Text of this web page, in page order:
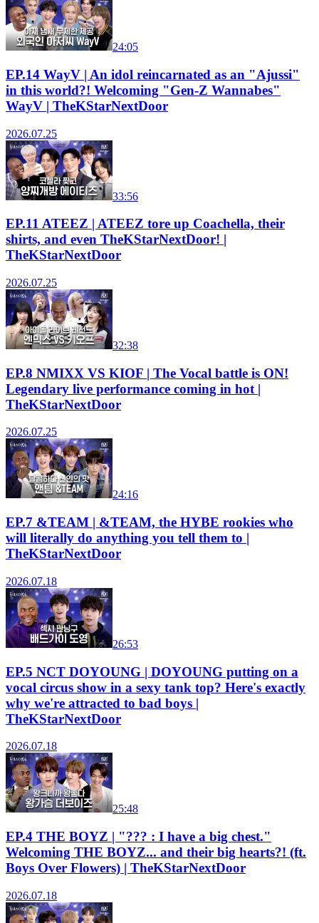
24:05
EP.14 WayV | An idol reincarnated as an "Ajussi"
in this world?! Welcoming "Gen-Z Wannabes"
WayV | TheKStarNextDoor
2026.07.25
33:56
EP.11 ATEEZ | ATEEZ tore up Coachella, their
shirts, and even TheKStarNextDoor! |
TheKStarNextDoor
2026.07.25
32:38
EP.8 NMIXX VS KIOF | The Vocal battle is ON!
Legendary live performance coming in hot |
TheKStarNextDoor
2026.07.25
24:16
EP.7 &TEAM | &TEAM, the HYBE rookies who
will literally do anything you tell them to |
TheKStarNextDoor
2026.07.18
26:53
EP.5 NCT DOYOUNG | DOYOUNG putting on a
vocal circus show in a sexy tank top? Here's exactly
why we're attracted to bad boys |
TheKStarNextDoor
2026.07.18
25:48
EP.4 THE BOYZ | "??? : I have a big chest."
Welcoming THE BOYZ... and their big hearts?! (ft.
Boys Over Flowers) | TheKStarNextDoor
2026.07.18